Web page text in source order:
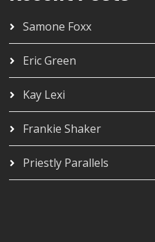
Samone Foxx
Eric Green
Kay Lexi
Frankie Shaker
Priestly Parallels